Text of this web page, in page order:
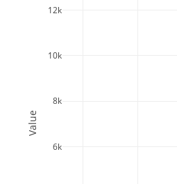
6k
8k
10k
12k
Value